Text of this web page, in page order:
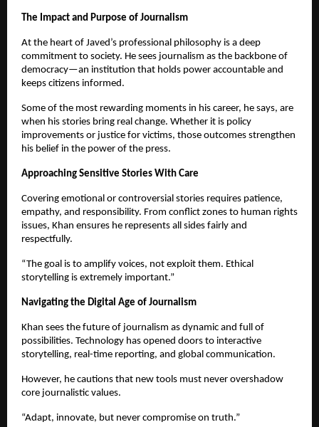
The Impact and Purpose of Journalism
At the heart of Javed’s professional philosophy is a deep
commitment to society. He sees journalism as the backbone of
democracy—an institution that holds power accountable and
keeps citizens informed.
Some of the most rewarding moments in his career, he says, are
when his stories bring real change. Whether it is policy
improvements or justice for victims, those outcomes strengthen
his belief in the power of the press.
Approaching Sensitive Stories With Care
Covering emotional or controversial stories requires patience,
empathy, and responsibility. From conflict zones to human rights
issues, Khan ensures he represents all sides fairly and
respectfully.
“The goal is to amplify voices, not exploit them. Ethical
storytelling is extremely important.”
Navigating the Digital Age of Journalism
Khan sees the future of journalism as dynamic and full of
possibilities. Technology has opened doors to interactive
storytelling, real-time reporting, and global communication.
However, he cautions that new tools must never overshadow
core journalistic values.
“Adapt, innovate, but never compromise on truth.”